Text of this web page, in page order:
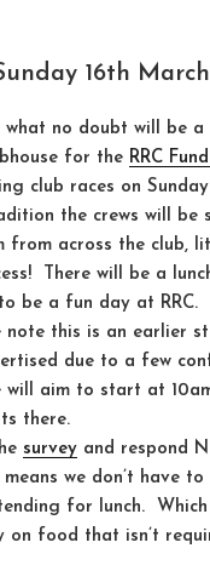
16th March
what no doubt will be a
for the RRC
club races on
the crews will be
from across the club,
There will be a
be a fun day at RRC.
note this is an earlier
due to a few
will aim to start at
there.
survey and respond
we don’t have to
for lunch. Which
on food that isn’t